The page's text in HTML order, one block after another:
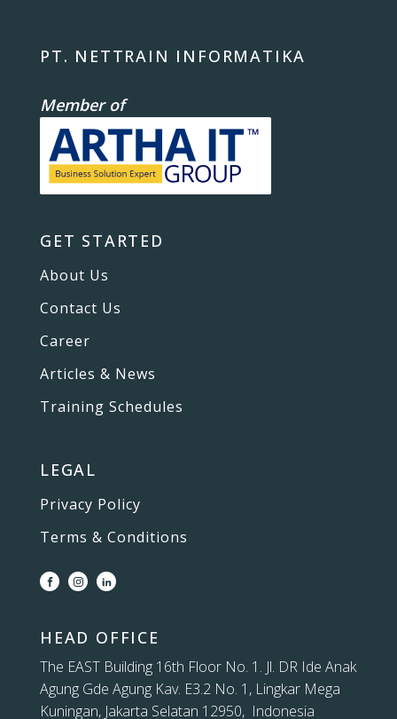
PT. NETTRAIN INFORMATIKA
Member of
GET STARTED
About Us
Contact Us
Career
Articles & News
Training Schedules
LEGAL
Privacy Policy
Terms & Conditions
HEAD OFFICE
The EAST Building 16th Floor No. 1. Jl. DR Ide Anak
Agung Gde Agung Kav. E3.2 No. 1, Lingkar Mega
Kuningan, Jakarta Selatan 12950, Indonesia